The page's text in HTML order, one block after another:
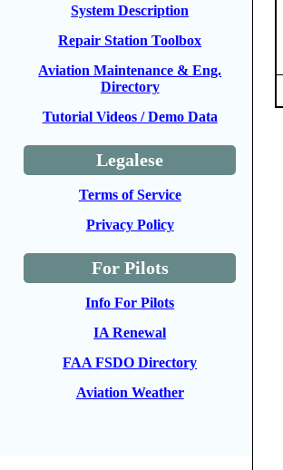
System Description
Repair Station Toolbox
Aviation Maintenance & Eng.
Directory
Tutorial Videos / Demo Data
Legalese
Terms of Service
Privacy Policy
For Pilots
Info For Pilots
IA Renewal
FAA FSDO Directory
Aviation Weather